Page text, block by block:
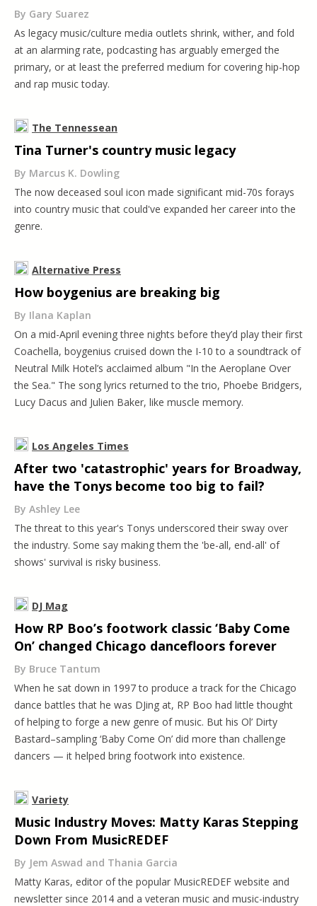
By Gary Suarez
As legacy music/culture media outlets shrink, wither, and fold
at an alarming rate, podcasting has arguably emerged the
primary, or at least the preferred medium for covering hip-hop
and rap music today.
The Tennessean
Tina Turner's country music legacy
By Marcus K. Dowling
The now deceased soul icon made significant mid-70s forays
into country music that could've expanded her career into the
genre.
Alternative Press
How boygenius are breaking big
By Ilana Kaplan
On a mid-April evening three nights before they’d play their first
Coachella, boygenius cruised down the I-10 to a soundtrack of
Neutral Milk Hotel’s acclaimed album "In the Aeroplane Over
the Sea." The song lyrics returned to the trio, Phoebe Bridgers,
Lucy Dacus and Julien Baker, like muscle memory.
Los Angeles Times
After two 'catastrophic' years for Broadway,
have the Tonys become too big to fail?
By Ashley Lee
The threat to this year's Tonys underscored their sway over
the industry. Some say making them the 'be-all, end-all' of
shows' survival is risky business.
DJ Mag
How RP Boo’s footwork classic ‘Baby Come
On’ changed Chicago dancefloors forever
By Bruce Tantum
When he sat down in 1997 to produce a track for the Chicago
dance battles that he was DJing at, RP Boo had little thought
of helping to forge a new genre of music. But his Ol’ Dirty
Bastard–sampling ‘Baby Come On’ did more than challenge
dancers — it helped bring footwork into existence.
Variety
Music Industry Moves: Matty Karas Stepping
Down From MusicREDEF
By Jem Aswad and Thania Garcia
Matty Karas, editor of the popular MusicREDEF website and
newsletter since 2014 and a veteran music and music-industry